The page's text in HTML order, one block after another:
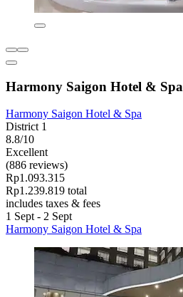
Harmony Saigon Hotel & Spa
Harmony Saigon Hotel & Spa
District 1
8.8/10
Excellent
(886 reviews)
Rp1.093.315
Rp1.239.819 total
includes taxes & fees
1 Sept - 2 Sept
Harmony Saigon Hotel & Spa